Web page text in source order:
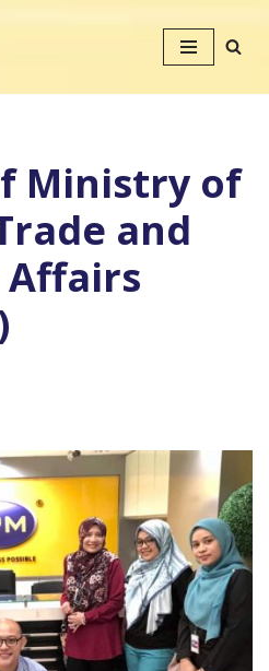
Ministry of
and
Affairs